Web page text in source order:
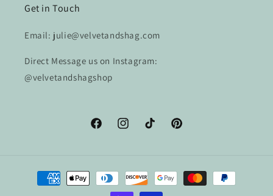
Get in Touch
Email: julie@velvetandshag.com
Direct Message us on Instagram:
@velvetandshagshop
FacebookInstagramTikTok Pinterest
Payment
methods